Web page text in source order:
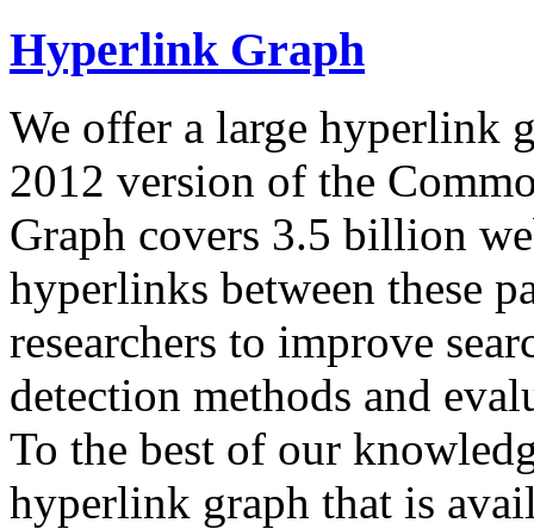
Hyperlink Graph
We offer a large hyperlink
2012 version of the
Graph covers 3.5 billion
hyperlinks between these
researchers to improve
detection methods and
To the best of our
hyperlink graph that is